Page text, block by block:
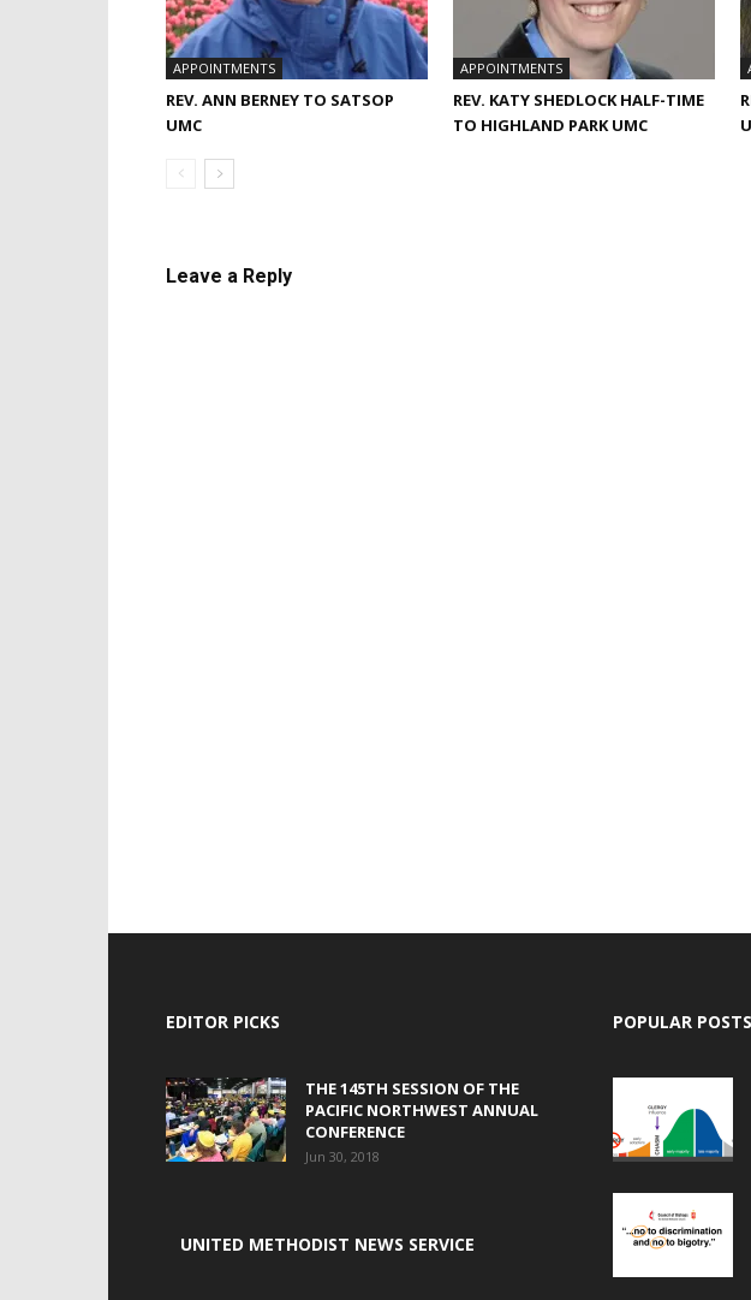
APPOINTMENTS
REV. ANN BERNEY TO SATSOP
UMC
APPOINTMENTS
REV. KATY SHEDLOCK HALF-TIME
TO HIGHLAND PARK UMC
Leave a Reply
EDITOR PICKS
THE 145TH SESSION OF THE
PACIFIC NORTHWEST ANNUAL
CONFERENCE
Jun 30, 2018
UNITED METHODIST NEWS SERVICE
POPULAR POSTS